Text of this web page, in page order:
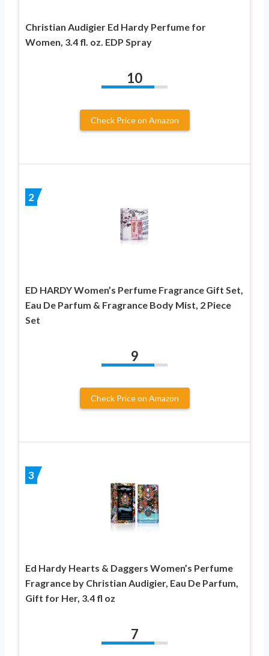
Christian Audigier Ed Hardy Perfume for
Women, 3.4 fl. oz. EDP Spray
10
Check Price on Amazon
2
ED HARDY Women’s Perfume Fragrance Gift Set,
Eau De Parfum & Fragrance Body Mist, 2 Piece
Set
9
Check Price on Amazon
3
Ed Hardy Hearts & Daggers Women’s Perfume
Fragrance by Christian Audigier, Eau De Parfum,
Gift for Her, 3.4 fl oz
7